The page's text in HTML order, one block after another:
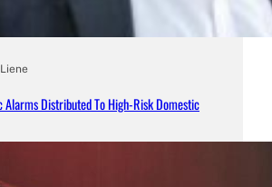
Liene
Alarms Distributed To High-Risk Domestic